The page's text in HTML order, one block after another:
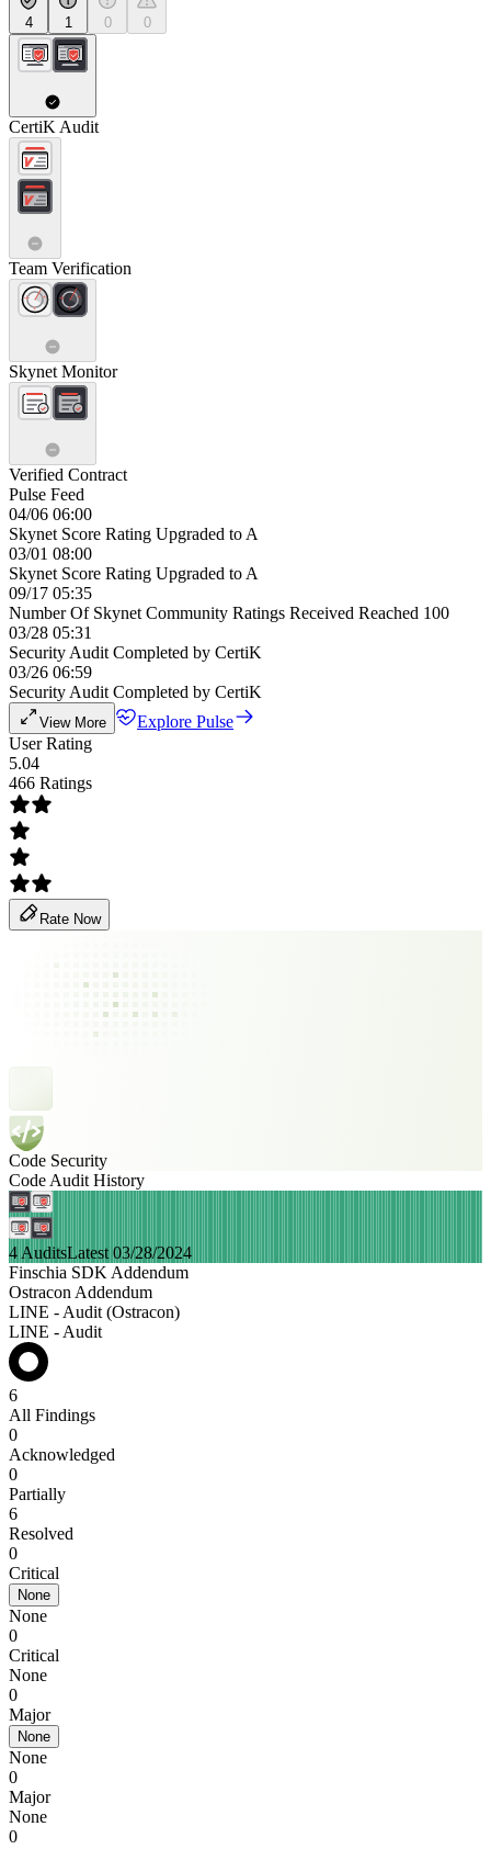
4 1 0 0
CertiK Audit
Team Verification
Skynet Monitor
Verified Contract
Pulse Feed
04/06 06:00
Skynet Score Rating Upgraded to A
03/01 08:00
Skynet Score Rating Upgraded to A
09/17 05:35
Number Of Skynet Community Ratings Received Reached 100
03/28 05:31
Security Audit Completed by CertiK
03/26 06:59
Security Audit Completed by CertiK
View More
Explore Pulse
User Rating
5.04
466 Ratings
Rate Now
Code Security
Code Audit History
4 AuditsLatest 03/28/2024
Finschia SDK Addendum
Ostracon Addendum
LINE - Audit (Ostracon)
LINE - Audit
6
All Findings
0
Acknowledged
0
Partially
6
Resolved
0
Critical
None
None
0
Critical
None
0
Major
None
None
0
Major
None
0